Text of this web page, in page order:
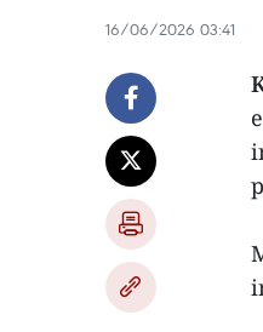
16/06/2026 03:41